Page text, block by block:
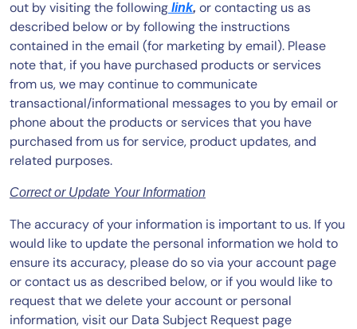
out by visiting the following link, or contacting us as
described below or by following the instructions
contained in the email (for marketing by email). Please
note that, if you have purchased products or services
from us, we may continue to communicate
transactional/informational messages to you by email or
phone about the products or services that you have
purchased from us for service, product updates, and
related purposes.
Correct or Update Your Information
The accuracy of your information is important to us. If you
would like to update the personal information we hold to
ensure its accuracy, please do so via your account page
or contact us as described below, or if you would like to
request that we delete your account or personal
information, visit our Data Subject Request page